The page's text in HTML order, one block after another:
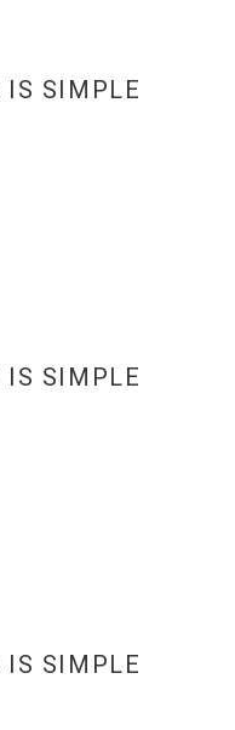
IS SIMPLE
IS SIMPLE
IS SIMPLE